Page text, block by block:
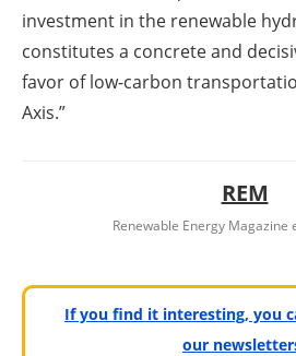
investment in the renewable
constitutes a concrete and
favor of low-carbon
Axis.”
REM
Renewable Energy
If you find it interesting, you
our